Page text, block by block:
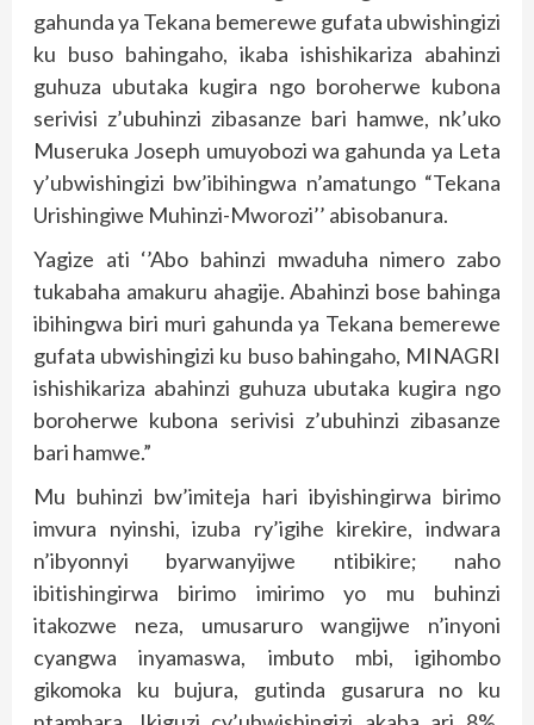
gahunda ya Tekana bemerewe gufata ubwishingizi
ku buso bahingaho, ikaba ishishikariza abahinzi
guhuza ubutaka kugira ngo boroherwe kubona
serivisi z’ubuhinzi zibasanze bari hamwe, nk’uko
Museruka Joseph umuyobozi wa gahunda ya Leta
y’ubwishingizi bw’ibihingwa n’amatungo “Tekana
Urishingiwe Muhinzi-Mworozi’’ abisobanura.
Yagize ati ‘’Abo bahinzi mwaduha nimero zabo
tukabaha amakuru ahagije. Abahinzi bose bahinga
ibihingwa biri muri gahunda ya Tekana bemerewe
gufata ubwishingizi ku buso bahingaho, MINAGRI
ishishikariza abahinzi guhuza ubutaka kugira ngo
boroherwe kubona serivisi z’ubuhinzi zibasanze
bari hamwe.”
Mu buhinzi bw’imiteja hari ibyishingirwa birimo
imvura nyinshi, izuba ry’igihe kirekire, indwara
n’ibyonnyi byarwanyijwe ntibikire; naho
ibitishingirwa birimo imirimo yo mu buhinzi
itakozwe neza, umusaruro wangijwe n’inyoni
cyangwa inyamaswa, imbuto mbi, igihombo
gikomoka ku bujura, gutinda gusarura no ku